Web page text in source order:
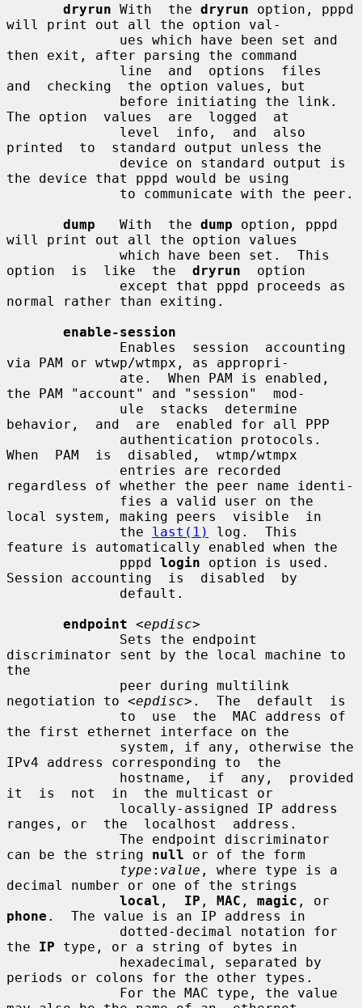
dryrun With  the dryrun option, pppd
will print out all the option val-
then exit, after parsing the command
and  checking  the option values, but
The option  values  are  logged  at
printed  to  standard output unless the
the device that pppd would be using
dump
   With  the
dump option, pppd
will print out all the option values
option  is  like  the dryrun
  option
normal rather than exiting.
enable-session
via PAM or wtwp/wtmpx, as appropri-
the PAM "account" and "session"  mod-
behavior,  and  are  enabled for all PPP
When  PAM  is  disabled,  wtmp/wtmpx
regardless of whether the peer name identi-
local system, making peers  visible  in
              the
last(1)
log.  This
feature is automatically enabled when the
              pppd
login option is used.
Session accounting  is  disabled  by
endpoint <epdisc>
discriminator sent by the local machine to
the
negotiation to <epdisc> .  The  default  is
the first ethernet interface on the
IPv4 address corresponding to  the
it  is  not  in  the multicast or
ranges, or  the  localhost  address.
can be the string null or of the form
type : value , where type is a
decimal number or one of the strings
local , IP , MAC , magic
phone .  The value is an IP address in
the IP type, or a string of bytes in
periods or colons for the other types.